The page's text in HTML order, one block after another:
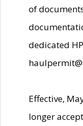
of
dedicated
Effective,
longer